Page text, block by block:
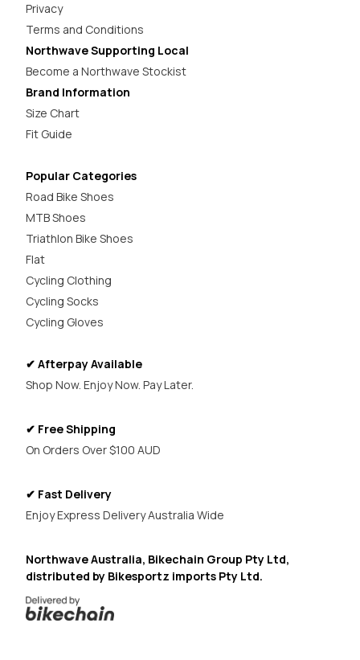
Privacy
Terms and Conditions
Northwave Supporting Local
Become a Northwave Stockist
Brand Information
Size Chart
Fit Guide
Popular Categories
Road Bike Shoes
MTB Shoes
Triathlon Bike Shoes
Flat
Cycling Clothing
Cycling Socks
Cycling Gloves
✔ Afterpay Available
Shop Now. Enjoy Now. Pay Later.
✔ Free Shipping
On Orders Over $100 AUD
✔ Fast Delivery
Enjoy Express Delivery Australia Wide
Northwave Australia, Bikechain Group Pty Ltd,
distributed by Bikesportz imports Pty Ltd.